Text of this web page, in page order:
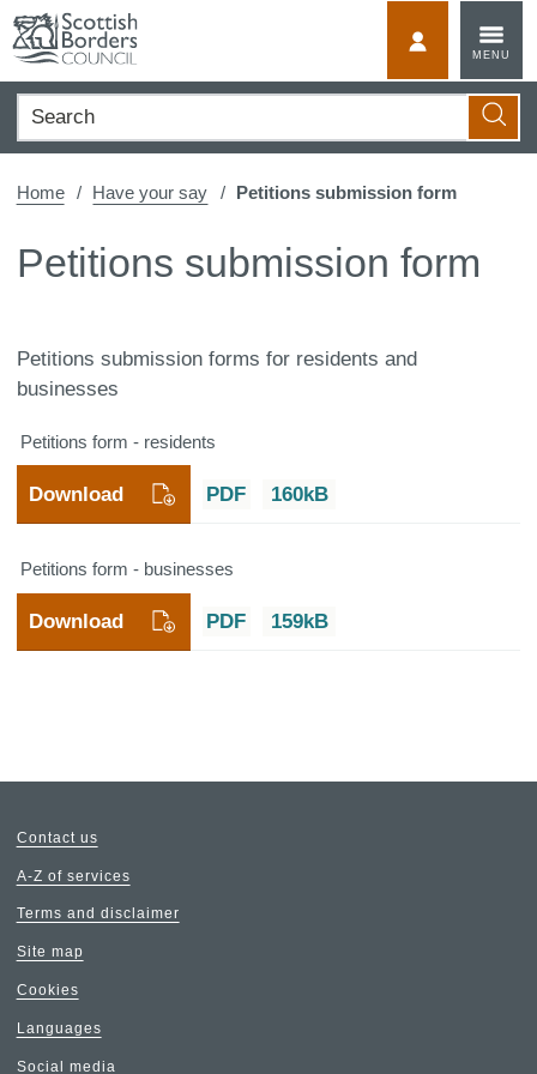
content
MENU
Search
Home Have your say Petitions submission form
Petitions submission form
Petitions submission forms for residents and
businesses
Petitions form - residents
PDF 160kB
Download
Petitions form - businesses
PDF 159kB
Download
Contact us
A-Z of services
Terms and disclaimer
Site map
Cookies
Languages
Social media